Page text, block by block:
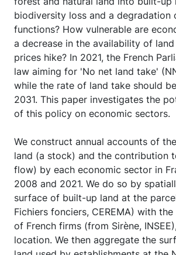
biodiversity loss and a degradation
functions? How vulnerable are
a decrease in the availability of
prices hike? In 2021, the French
law aiming for 'No net land take'
while the rate of land take should
2031. This paper investigates the
of this policy on economic sectors.
We construct annual accounts of
land (a stock) and the contribution
flow) by each economic sector in
2008 and 2021. We do so by
surface of built-up land at the
Fichiers fonciers, CEREMA) with
of French firms (from Sirène,
location. We then aggregate the